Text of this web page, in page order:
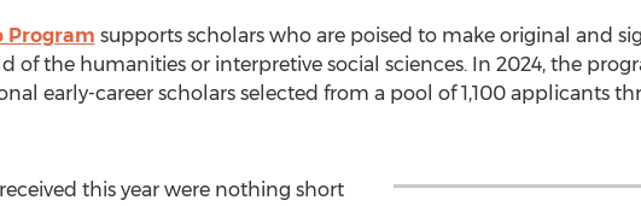
Program supports scholars who are poised to make original and
of the humanities or interpretive social sciences. In 2024, the
early-career scholars selected from a pool of 1,100 applicants
this year were nothing short